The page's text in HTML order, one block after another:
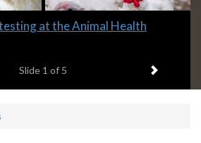
at the Animal Health
Slide 1 of 5 Next item